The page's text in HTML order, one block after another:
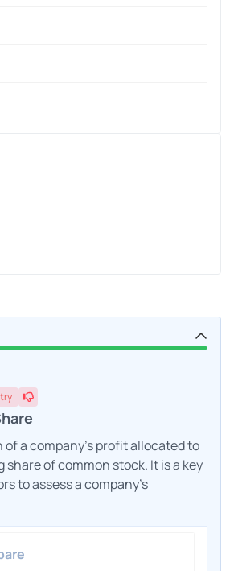
of a company's profit allocated to
of common stock. It is a key
to assess a company's